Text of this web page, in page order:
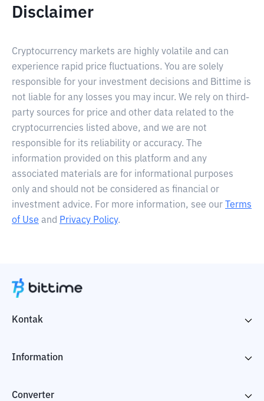
Disclaimer
Cryptocurrency markets are highly volatile and can
experience rapid price fluctuations. You are solely
responsible for your investment decisions and Bittime is
not liable for any losses you may incur. We rely on third-
party sources for price and other data related to the
cryptocurrencies listed above, and we are not
responsible for its reliability or accuracy. The
information provided on this platform and any
associated materials are for informational purposes
only and should not be considered as financial or
investment advice. For more information, see our
Terms
of Use and Privacy Policy.
Kontak
Information
Converter